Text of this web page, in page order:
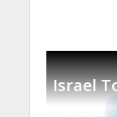
Israel